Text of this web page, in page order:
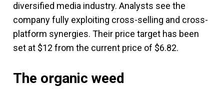
diversified media industry. Analysts see the
company fully exploiting cross-selling and cross-
platform synergies. Their price target has been
set at $12 from the current price of $6.82.
The organic weed